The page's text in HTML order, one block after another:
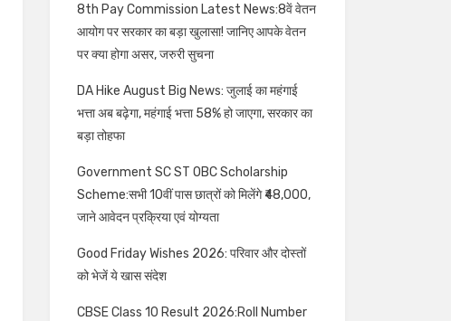
8th Pay Commission Latest News:8वें वेतन
आयोग पर सरकार का बड़ा खुलासा! जानिए आपके वेतन
पर क्या होगा असर, जरुरी सुचना
DA Hike August Big News: जुलाई का महंगाई
भत्ता अब बढ़ेगा, महंगाई भत्ता 58% हो जाएगा, सरकार का
बड़ा तोहफा
Government SC ST OBC Scholarship
Scheme:सभी 10वीं पास छात्रों को मिलेंगे ₹48,000,
जाने आवेदन प्रक्रिया एवं योग्यता
Good Friday Wishes 2026: परिवार और दोस्तों
को भेजें ये खास संदेश
CBSE Class 10 Result 2026:Roll Number